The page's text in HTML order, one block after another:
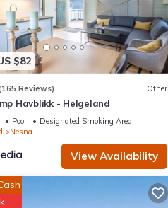
listed below. Please note
We solely rely on their shared
this Bed & Breakfast,
$82
Reviews) Other
Havblikk - Helgeland
Pool
Designated Smoking Area
Nesna
View Availability